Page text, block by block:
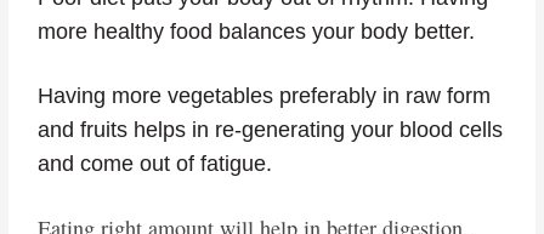
more healthy food balances your body better.
Having more vegetables preferably in raw form
and fruits helps in re-generating your blood cells
and come out of fatigue.